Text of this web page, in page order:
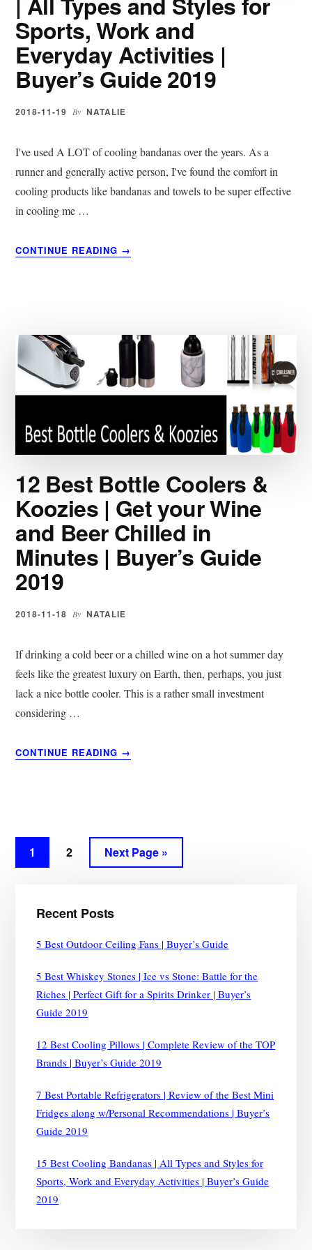
GUIDE
2019
Sports, Work and
Everyday Activities |
Buyer’s Guide 2019
2018-11-19 By NATALIE
I've used A LOT of cooling bandanas over the years. As a
runner and generally active person, I've found the comfort in
cooling products like bandanas and towels to be super effective
in cooling me …
CONTINUE READING
ABOUT
ALL
TYPES
AND
STYLES
WORK
AND
ACTIVITIES
|
BUYER’S
GUIDE
2019
→
12 Best Bottle Coolers &
Koozies | Get your Wine
and Beer Chilled in
Minutes | Buyer’s Guide
2019
2018-11-18 By NATALIE
If drinking a cold beer or a chilled wine on a hot summer day
feels like the greatest luxury on Earth, then, perhaps, you just
lack a nice bottle cooler. This is a rather small investment
considering …
CONTINUE READING
ABOUT
KOOZIES
|
GET
CHILLED
MINUTES
|
2019
→
Page
1 Page
2 Next Page »
Sidebar
Recent Posts
5 Best Outdoor Ceiling Fans | Buyer’s Guide
5 Best Whiskey Stones | Ice vs Stone: Battle for the
Riches | Perfect Gift for a Spirits Drinker | Buyer’s
Guide 2019
12 Best Cooling Pillows | Complete Review of the TOP
Brands | Buyer’s Guide 2019
7 Best Portable Refrigerators | Review of the Best Mini
Fridges along w/Personal Recommendations | Buyer’s
Guide 2019
15 Best Cooling Bandanas | All Types and Styles for
Sports, Work and Everyday Activities | Buyer’s Guide
2019